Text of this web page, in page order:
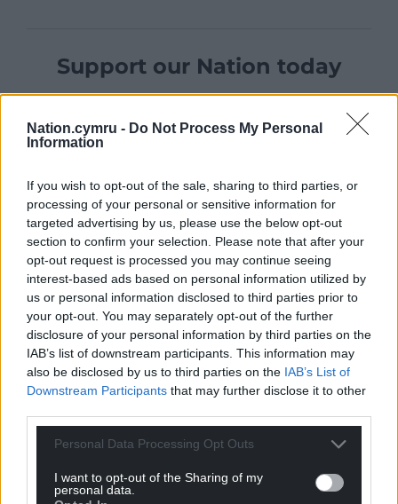
Nation.cymru - Do Not Process My Personal
Information
If you wish to opt-out of the sale, sharing to third parties, or
processing of your personal or sensitive information for
targeted advertising by us, please use the below opt-out
section to confirm your selection. Please note that after your
opt-out request is processed you may continue seeing
interest-based ads based on personal information utilized by
us or personal information disclosed to third parties prior to
your opt-out. You may separately opt-out of the further
disclosure of your personal information by third parties on the
IAB’s list of downstream participants. This information may
also be disclosed by us to third parties on the IAB’s List of
Downstream Participants that may further disclose it to other
Personal Data Processing Opt Outs
I want to opt-out of the Sharing of my
personal data.
Support our Nation today
For theprice of a cup of coffeea month you
can help us create an independent, not-for-
profit, national news service for the people of